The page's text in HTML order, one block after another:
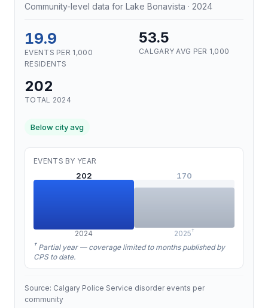
Community-level data for Lake Bonavista · 2024
19.9
EVENTS PER 1,000
RESIDENTS
53.5
CALGARY AVG PER 1,000
202
TOTAL 2024
Below city avg
EVENTS BY YEAR
202
2024
170
2025†
† Partial year — coverage limited to months published by
CPS to date.
Source: Calgary Police Service disorder events per
community